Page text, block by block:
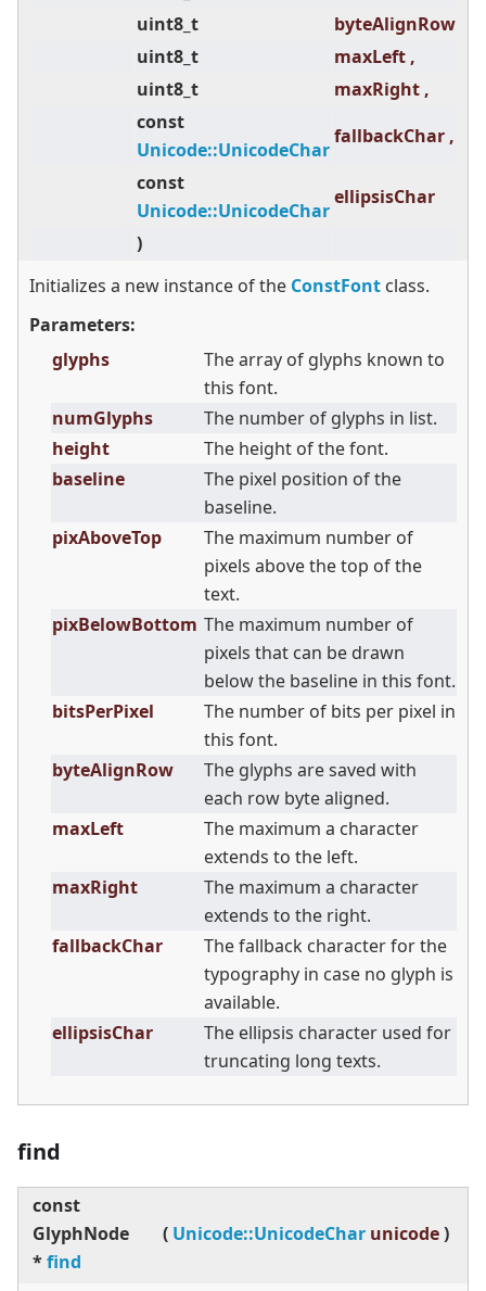
uint8_t
byteAlignRow ,
uint8_t
maxLeft ,
uint8_t
maxRight ,
const
Unicode::UnicodeChar
fallbackChar ,
const
Unicode::UnicodeChar
ellipsisChar
)
Initializes a new instance of the ConstFont class.
Parameters:
glyphs
The array of glyphs known to
this font.
numGlyphs
The number of glyphs in list.
height
The height of the font.
baseline
The pixel position of the
baseline.
pixAboveTop
The maximum number of
pixels above the top of the
text.
pixBelowBottom The maximum number of
pixels that can be drawn
below the baseline in this font.
bitsPerPixel
The number of bits per pixel in
this font.
byteAlignRow
The glyphs are saved with
each row byte aligned.
maxLeft
The maximum a character
extends to the left.
maxRight
The maximum a character
extends to the right.
fallbackChar
The fallback character for the
typography in case no glyph is
available.
ellipsisChar
The ellipsis character used for
truncating long texts.
find
const
GlyphNode
*find
( Unicode::UnicodeChar unicode)